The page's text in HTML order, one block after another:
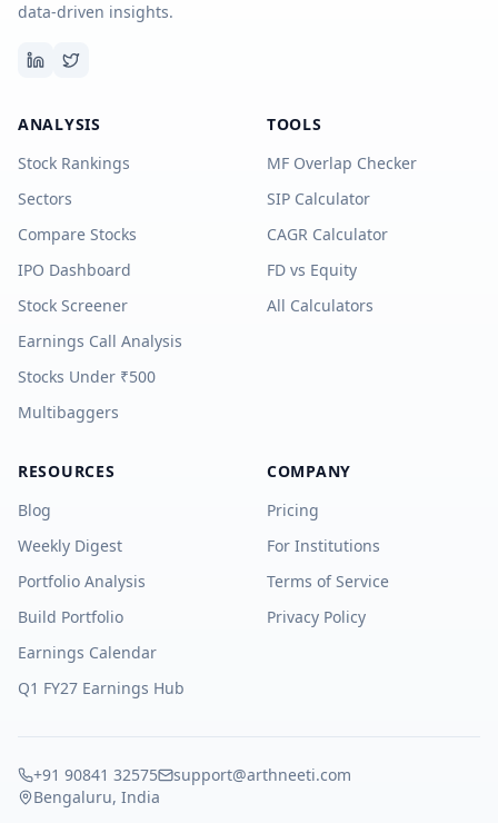
data-driven insights.
ANALYSIS
Stock Rankings
Sectors
Compare Stocks
IPO Dashboard
Stock Screener
Earnings Call Analysis
Stocks Under ₹500
Multibaggers
TOOLS
MF Overlap Checker
SIP Calculator
CAGR Calculator
FD vs Equity
All Calculators
RESOURCES
Blog
Weekly Digest
Portfolio Analysis
Build Portfolio
Earnings Calendar
Q1 FY27 Earnings Hub
COMPANY
Pricing
For Institutions
Terms of Service
Privacy Policy
+91 90841 32575
support@arthneeti.com
Bengaluru, India